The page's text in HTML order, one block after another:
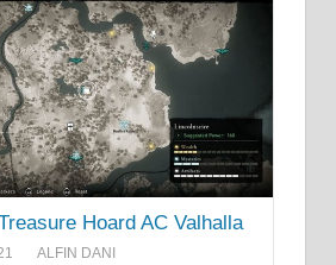
Hoard AC Valhalla
ALFIN DANI